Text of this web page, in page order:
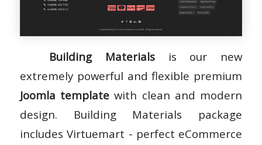
Building Materialsis our new
extremely powerful and flexible premium
Joomla template with clean and modern
design. Building Materials package
includes Virtuemart - perfect eCommerce